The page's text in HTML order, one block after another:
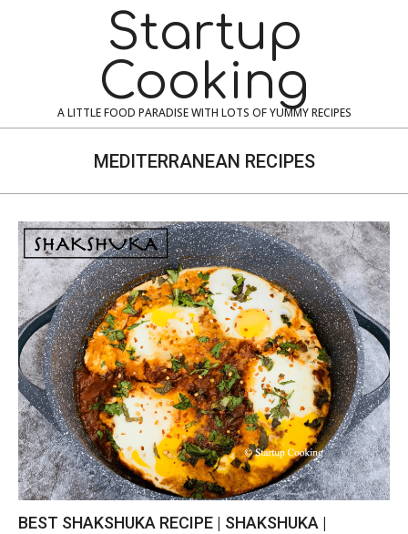
Startup
Cooking
A LITTLE FOOD PARADISE WITH LOTS OF YUMMY RECIPES
MEDITERRANEAN RECIPES
BEST SHAKSHUKA RECIPE | SHAKSHUKA |